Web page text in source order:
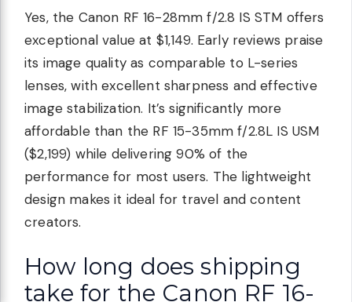
Yes, the Canon RF 16-28mm f/2.8 IS STM offers
exceptional value at $1,149. Early reviews praise
its image quality as comparable to L-series
lenses, with excellent sharpness and effective
image stabilization. It’s significantly more
affordable than the RF 15-35mm f/2.8L IS USM
($2,199) while delivering 90% of the
performance for most users. The lightweight
design makes it ideal for travel and content
creators.
How long does shipping
take for the Canon RF 16-